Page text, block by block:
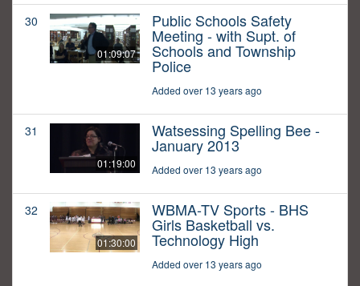
30
01:09:07
Public Schools Safety
Meeting - with Supt. of
Schools and Township
Police
Added over 13 years ago
31
01:19:00
Watsessing Spelling Bee -
January 2013
Added over 13 years ago
32
01:30:00
WBMA-TV Sports - BHS
Girls Basketball vs.
Technology High
Added over 13 years ago